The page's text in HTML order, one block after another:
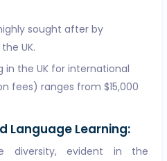
sought after by
UK.
the UK for international
fees) ranges from $15,000
Language Learning:
diversity, evident in the